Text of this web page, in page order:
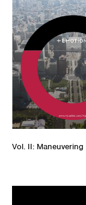
Vol. II: Maneuvering